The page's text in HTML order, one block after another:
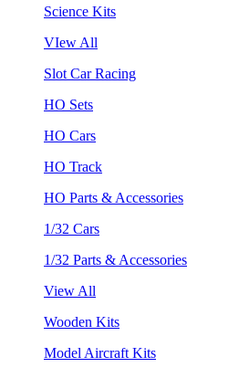
Science Kits
VIew All
Slot Car Racing
HO Sets
HO Cars
HO Track
HO Parts & Accessories
1/32 Cars
1/32 Parts & Accessories
View All
Wooden Kits
Model Aircraft Kits